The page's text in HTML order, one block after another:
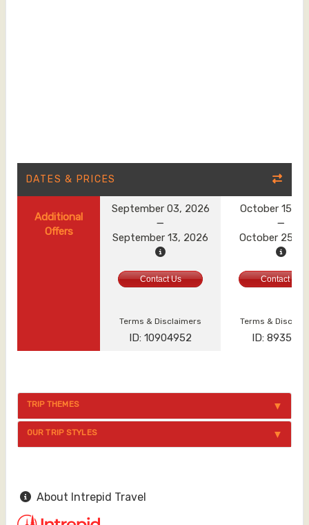
DATES & PRICES
Additional
Offers
September 03, 2026
September 13, 2026
October 15,
October 25,
Contact Us Contact Us
Terms & Disclaimers
ID: 10904952
Terms &
ID:
TRIP THEMES
OUR TRIP STYLES
About Intrepid Travel